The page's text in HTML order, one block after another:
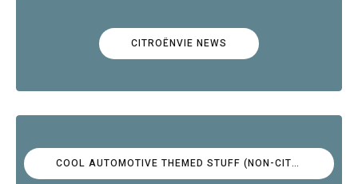
CITROËNVIE NEWS
COOL AUTOMOTIVE THEMED STUFF (NON-CITROËN)